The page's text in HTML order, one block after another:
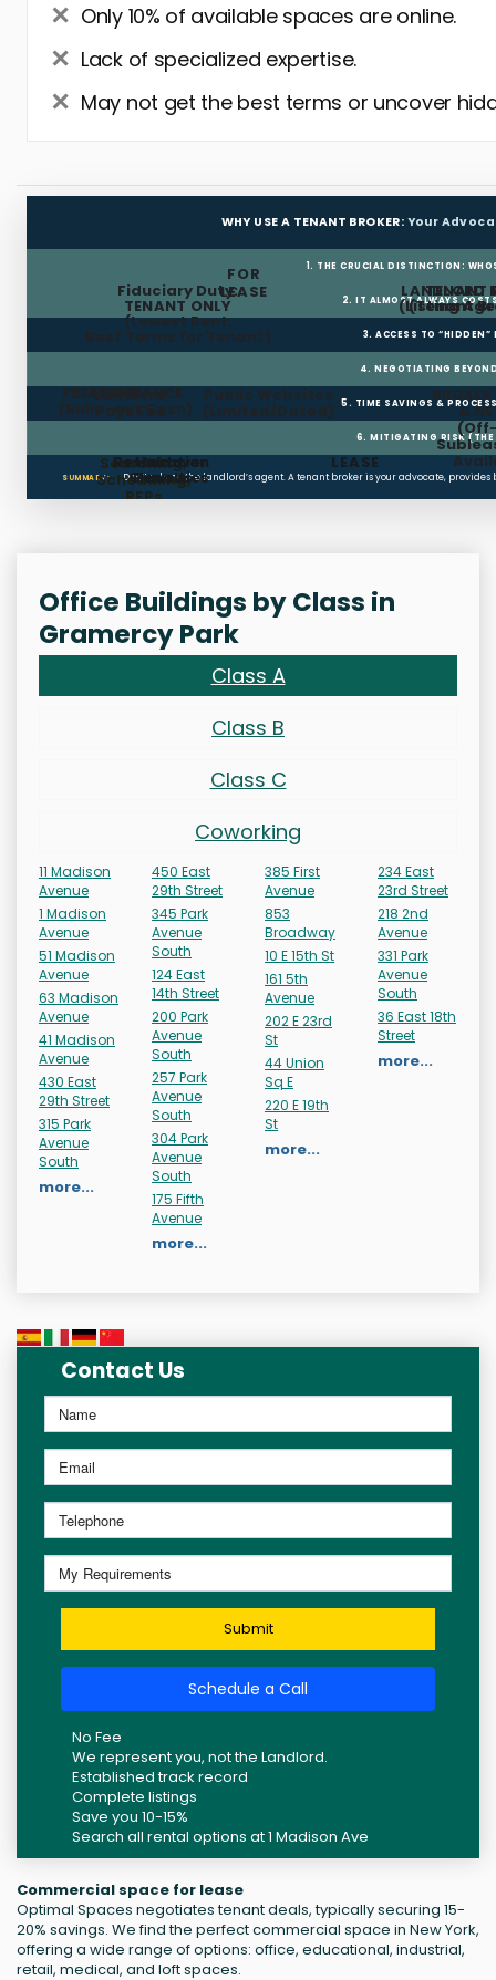
Only 10% of available spaces are online.
Lack of specialized expertise.
May not get the best terms or uncover
WHY USE A TENANT BROKER: Your
1. THE CRUCIAL DISTINCTION:
LANDLORD
(Listing
FOR
LEASE
TENANT
(Tenant
Fiduciary Duty:
TENANT ONLY
(Lowest Rent,
Best Terms for Tenant)
2. IT ALMOST ALWAYS
3. ACCESS TO “HIDDEN”
4. NEGOTIATING
Landlord
Pays Fee
Public Websites
(Limited/Dated) &
FREE RENT
TI ALLOWANCE
(Build-out Cash) 5. TIME SAVINGS &
6. MITIGATING RISK (THE
Searching,
Scheduling,
RFPs
Restoration
Clauses
Holdover
Penalties
LEASE
SUMMARY: Don’t rely on the landlord’s agent. A tenant broker is your advocate,
Office Buildings by Class in
Gramercy Park
Class A
Class B
Class C
Coworking
11 Madison
Avenue
1 Madison
Avenue
51 Madison
Avenue
63 Madison
Avenue
41 Madison
Avenue
430 East
29th Street
315 Park
Avenue
South
more...
450 East
29th Street
345 Park
Avenue
South
124 East
14th Street
200 Park
Avenue
South
257 Park
Avenue
South
304 Park
Avenue
South
175 Fifth
Avenue
more...
385 First
Avenue
853
Broadway
10 E 15th St
161 5th
Avenue
202 E 23rd
St
44 Union
Sq E
220 E 19th
St
more...
234 East
23rd Street
218 2nd
Avenue
331 Park
Avenue
South
36 East 18th
Street
more...
Contact Us
Submit
Schedule a Call
No Fee
We represent you, not the Landlord.
Established track record
Complete listings
Save you 10-15%
Search all rental options at 1 Madison Ave
Commercial space for lease
Optimal Spaces negotiates tenant deals, typically securing 15-
20% savings. We find the perfect commercial space in New York,
offering a wide range of options: office, educational, industrial,
retail, medical, and loft spaces.